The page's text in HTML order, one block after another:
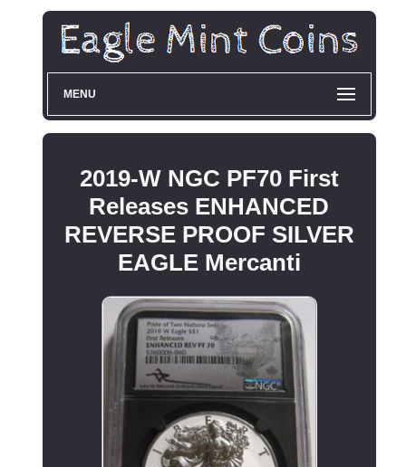
MENU
2019-W NGC PF70 First
Releases ENHANCED
REVERSE PROOF SILVER
EAGLE Mercanti